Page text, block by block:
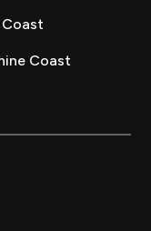
Coast
Coast